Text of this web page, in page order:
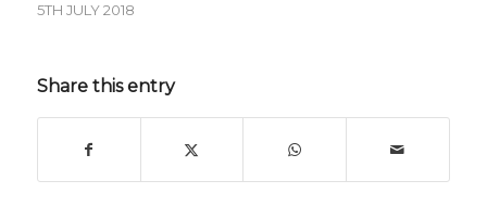
5TH JULY 2018
Share this entry